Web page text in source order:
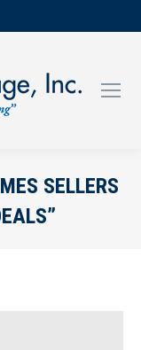
SELLERS